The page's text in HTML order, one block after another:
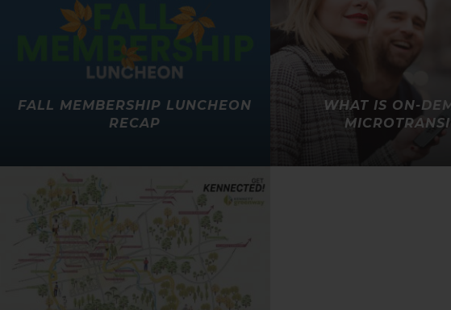
FALL MEMBERSHIP LUNCHEON
RECAP
WHAT IS ON-